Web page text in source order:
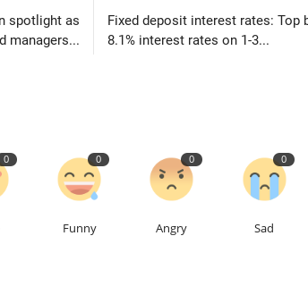
spotlight as
managers...
Fixed deposit interest rates: Top
8.1% interest rates on 1-3...
0 0
Funny
0
Angry
0
Sad